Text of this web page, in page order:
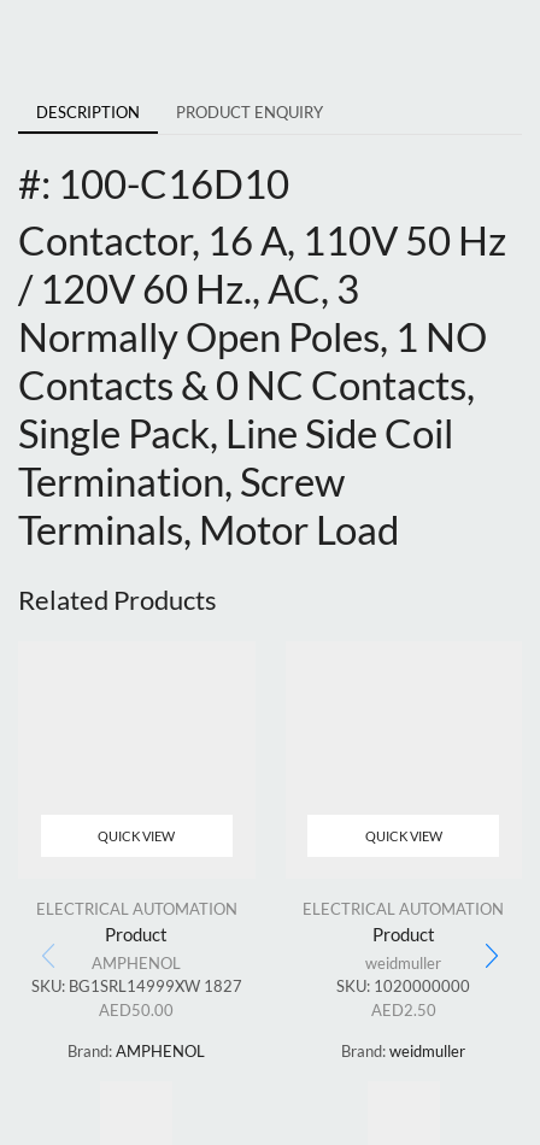
DESCRIPTION PRODUCT ENQUIRY
#: 100-C16D10
Contactor, 16 A, 110V 50 Hz
/ 120V 60 Hz., AC, 3
Normally Open Poles, 1 NO
Contacts & 0 NC Contacts,
Single Pack, Line Side Coil
Termination, Screw
Terminals, Motor Load
Related Products
QUICK VIEW
ELECTRICAL AUTOMATION
Product
AMPHENOL
SKU: BG1SRL14999XW 1827
AED50.00
Brand:AMPHENOL
QUICK VIEW
ELECTRICAL AUTOMATION
Product
weidmuller
SKU: 1020000000
AED2.50
Brand:weidmuller